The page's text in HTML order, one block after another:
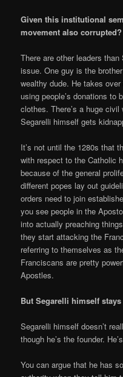
Given this institutional
movement also corrupted?
There are other leaders
issue. One guy is the
wealthy dude. He takes
using people’s donations to
clothes. There’s a huge
Segarelli himself gets
It’s not until the 1280s that
with respect to the Catholic
because of the general
different popes lay out
orders need to join
you see people in the
into actually preaching
they start attacking the
referring to themselves as
Franciscans are pretty
Apostles.
But Segarelli himself
Segarelli himself doesn’t
though he’s the founder.
You can argue that he has